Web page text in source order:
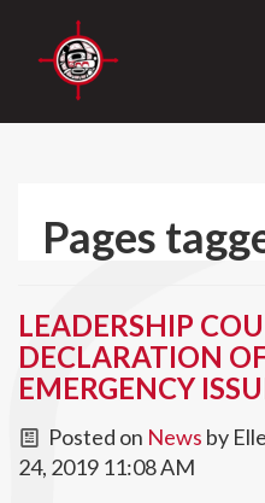
Pages
LEADERSHIP
DECLARATION
EMERGENCY
Posted on News by
24, 2019 11:08 AM